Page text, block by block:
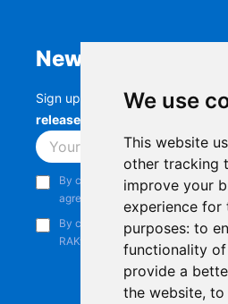
We use
This website
other tracking
improve your
experience for
purposes: to
functionality
provide a
the website, to
Newsletter
Sign up to stay up-to-date with
releases, product updates,
By continuing, you acknowledge
agree to our
Privacy Notice
By continuing, you consent to
RAKwireless.